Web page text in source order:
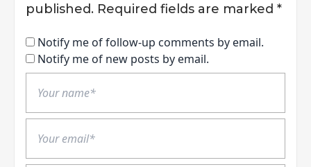
published. Required fields are marked *
Notify me of follow-up comments by email.
Notify me of new posts by email.